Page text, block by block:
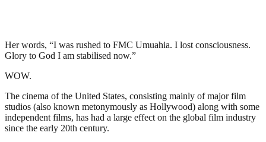
Her words, “I was rushed to FMC Umuahia. I lost consciousness.
Glory to God I am stabilised now.”
WOW.
The cinema of the United States, consisting mainly of major film
studios (also known metonymously as Hollywood) along with some
independent films, has had a large effect on the global film industry
since the early 20th century.